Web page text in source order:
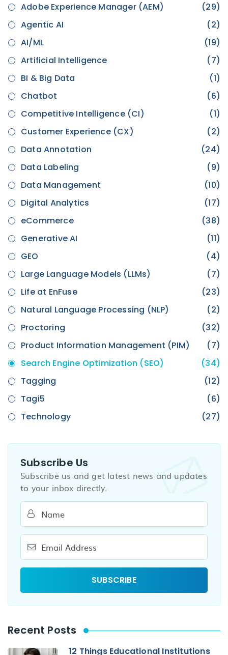
Adobe Experience Manager (AEM)
(29)
Agentic AI
(2)
AI/ML
(19)
Artificial Intelligence
(7)
BI & Big Data
(1)
Chatbot
(6)
Competitive Intelligence (CI)
(1)
Customer Experience (CX)
(2)
Data Annotation
(24)
Data Labeling
(9)
Data Management
(10)
Digital Analytics
(17)
eCommerce
(38)
Generative AI
(11)
GEO
(4)
Large Language Models (LLMs)
(7)
Life at EnFuse
(23)
Natural Language Processing (NLP)
(2)
Proctoring
(32)
Product Information Management (PIM)
(7)
Search Engine Optimization (SEO)
(34)
Tagging
(12)
Tagi5
(6)
Technology
(27)
Subscribe Us
Subscribe us and get latest news and updates
to your inbox directly.
Recent Posts
12 Things Educational Institutions